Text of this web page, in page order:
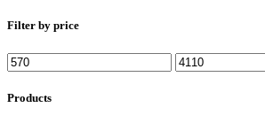
Filter by price
Min
price
Max
price
Products